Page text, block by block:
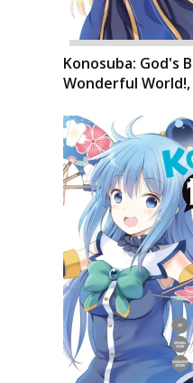
Konosuba: God's
Wonderful World!,